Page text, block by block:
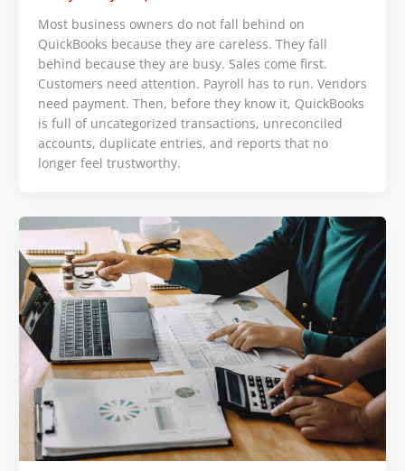
Most business owners do not fall behind on
QuickBooks because they are careless. They fall
behind because they are busy. Sales come first.
Customers need attention. Payroll has to run. Vendors
need payment. Then, before they know it, QuickBooks
is full of uncategorized transactions, unreconciled
accounts, duplicate entries, and reports that no
longer feel trustworthy.